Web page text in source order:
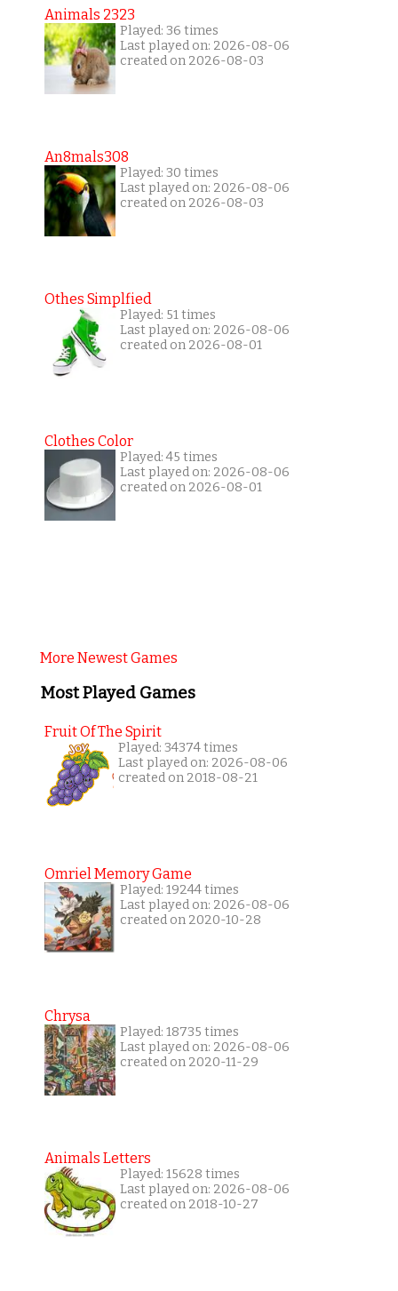
Animals 2323
Played: 36 times
Last played on: 2026-08-06
created on 2026-08-03
An8mals308
Played: 30 times
Last played on: 2026-08-06
created on 2026-08-03
Othes Simplfied
Played: 51 times
Last played on: 2026-08-06
created on 2026-08-01
Clothes Color
Played: 45 times
Last played on: 2026-08-06
created on 2026-08-01
More Newest Games
Most Played Games
Fruit Of The Spirit
Played: 34374 times
Last played on: 2026-08-06
created on 2018-08-21
Omriel Memory Game
Played: 19244 times
Last played on: 2026-08-06
created on 2020-10-28
Chrysa
Played: 18735 times
Last played on: 2026-08-06
created on 2020-11-29
Animals Letters
Played: 15628 times
Last played on: 2026-08-06
created on 2018-10-27